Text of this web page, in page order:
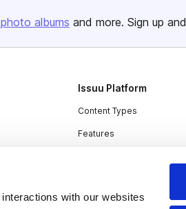
with our websites
albums and more. Sign up and
Issuu Platform
Content Types
Features